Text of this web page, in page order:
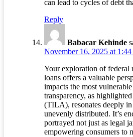
can lead to cycles of debt
Reply
Babacar Kehinde
November 16, 2025 at
Your exploration of federal
loans offers a valuable
impacts the most
transparency, as
(TILA), resonates deeply
unevenly distributed. It’s
portrayed not just as legal
empowering consumers to